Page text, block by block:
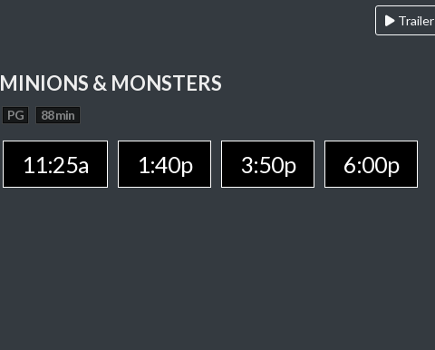
Trailer
MINIONS & MONSTERS
PG 88 min
11:25a 1:40p 3:50p 6:00p